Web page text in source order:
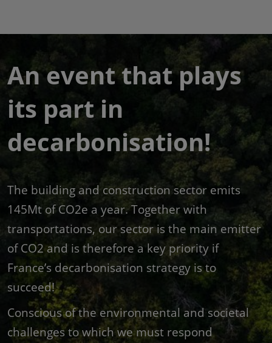
An event that plays
its part in
decarbonisation!
The building and construction sector emits
145Mt of CO2e a year. Together with
transportations, our sector is the main emitter
of CO2 and is therefore a key priority if
France’s decarbonisation strategy is to
succeed!
Conscious of the environmental and societal
challenges to which we must respond